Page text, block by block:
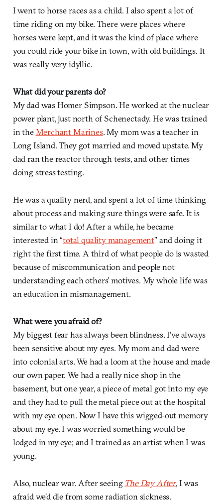
I went to horse races as a child. I also spent a lot of
time riding on my bike. There were places where
horses were kept, and it was the kind of place where
you could ride your bike in town, with old buildings. It
was really very idyllic.
What did your parents do?
My dad was Homer Simpson. He worked at the nuclear
power plant, just north of Schenectady. He was trained
in theMerchant Marines. My mom was a teacher in
Long Island. They got married and moved upstate. My
dad ran the reactor through tests, and other times
doing stress testing.
He was a quality nerd, and spent a lot of time thinking
about process and making sure things were safe. It is
similar to what I do! After a while, he became
interested in “total quality management” and doing it
right the first time. A third of what people do is wasted
because of miscommunication and people not
understanding each others’ motives. My whole life was
an education in mismanagement.
What were you afraid of?
My biggest fear has always been blindness. I’ve always
been sensitive about my eyes. My mom and dad were
into colonial arts. We had a loom at the house and made
our own paper. We had a really nice shop in the
basement, but one year, a piece of metal got into my eye
and they had to pull the metal piece out at the hospital
with my eye open. Now I have this wigged-out memory
about my eye. I was worried something would be
lodged in my eye; and I trained as an artist when I was
young.
Also, nuclear war. After seeing The Day After, I was
afraid we’d die from some radiation sickness.